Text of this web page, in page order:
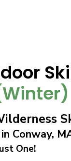
Conway,
One!